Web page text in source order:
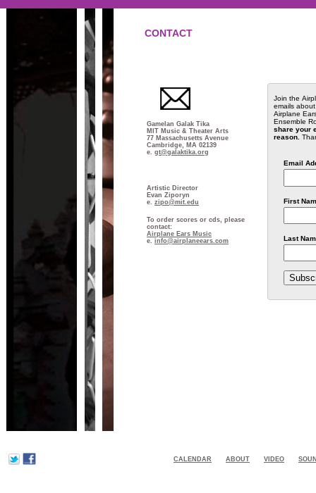
CONTACT
Gamelan Galak Tika
MIT Music & Theater Arts
77 Massachusetts Avenue
Cambridge, MA 02139
e. gt@galaktika.org
Artistic Director
Evan Ziporyn
e. zipo@mit.edu
To order scores or cds, please
contact:
Airplane Ears Music
e. info@airplaneears.com
Join the
emails
Airplane
Ensemble
share your
reason.
Email
First
Last
CALENDAR ABOUT VIDEO